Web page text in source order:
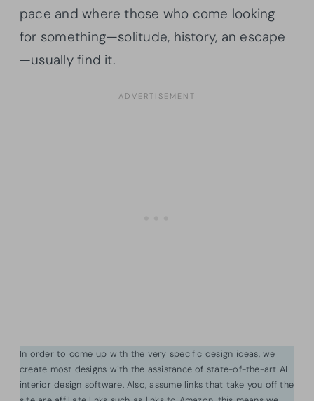
pace and where those who come looking
for something—solitude, history, an escape
—usually find it.
In order to come up with the very specific design ideas, we
create most designs with the assistance of state-of-the-art AI
interior design software. Also, assume links that take you off the